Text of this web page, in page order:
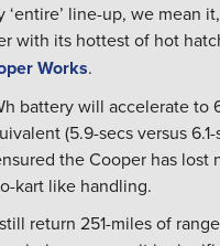
line-up, we mean
with its hottest of hot
Works.
battery will accelerate to
(5.9-secs versus
the Cooper has lost
kart like handling.
return 251-miles of